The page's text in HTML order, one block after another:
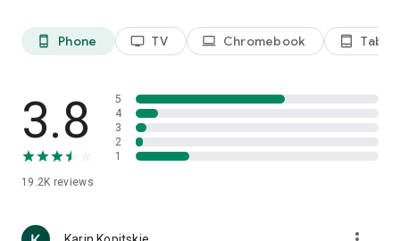
phone_android Phone tv TV laptop Chromebook tablet_android Tablet
3.8
19.2K reviews
5
4
3
2
1